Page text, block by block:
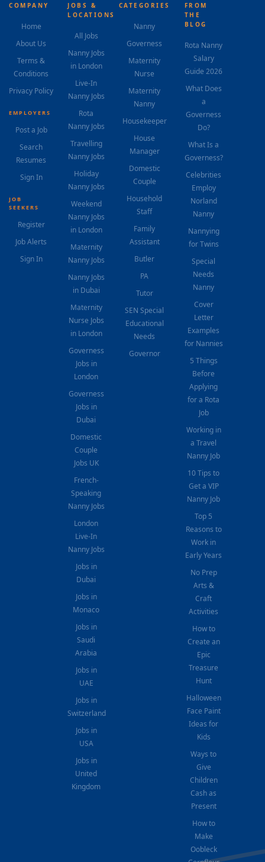
COMPANY
Home
About Us
Terms &
Conditions
Privacy Policy
EMPLOYERS
Post a Job
Search
Resumes
Sign In
JOB
SEEKERS
Register
Job Alerts
Sign In
JOBS &
LOCATIONS
All Jobs
Nanny Jobs
in London
Live-In
Nanny Jobs
Rota
Nanny Jobs
Travelling
Nanny Jobs
Holiday
Nanny Jobs
Weekend
Nanny Jobs
in London
Maternity
Nanny Jobs
Nanny Jobs
in Dubai
Maternity
Nurse Jobs
in London
Governess
Jobs in
London
Governess
Jobs in
Dubai
Domestic
Couple
Jobs UK
French-
Speaking
Nanny Jobs
London
Live-In
Nanny Jobs
Jobs in
Dubai
Jobs in
Monaco
Jobs in
Saudi
Arabia
Jobs in
UAE
Jobs in
Switzerland
Jobs in
USA
Jobs in
United
Kingdom
CATEGORIES
Nanny
Governess
Maternity
Nurse
Maternity
Nanny
Housekeeper
House
Manager
Domestic
Couple
Household
Staff
Family
Assistant
Butler
PA
Tutor
SEN Special
Educational
Needs
Governor
FROM
THE
BLOG
Rota Nanny
Salary
Guide 2026
What Does
a
Governess
Do?
What Is a
Governess?
Celebrities
Employ
Norland
Nanny
Nannying
for Twins
Special
Needs
Nanny
Cover
Letter
Examples
for Nannies
5 Things
Before
Applying
for a Rota
Job
Working in
a Travel
Nanny Job
10 Tips to
Get a VIP
Nanny Job
Top 5
Reasons to
Work in
Early Years
No Prep
Arts &
Craft
Activities
How to
Create an
Epic
Treasure
Hunt
Halloween
Face Paint
Ideas for
Kids
Ways to
Give
Children
Cash as
Present
How to
Make
Oobleck